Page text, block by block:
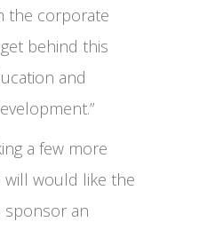
the corporate
behind this
and
a few more
would like the
an